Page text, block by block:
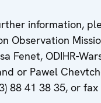
information,
Observation
Fenet, ODIHR-
or Pawel
88 41 38 35, or fax